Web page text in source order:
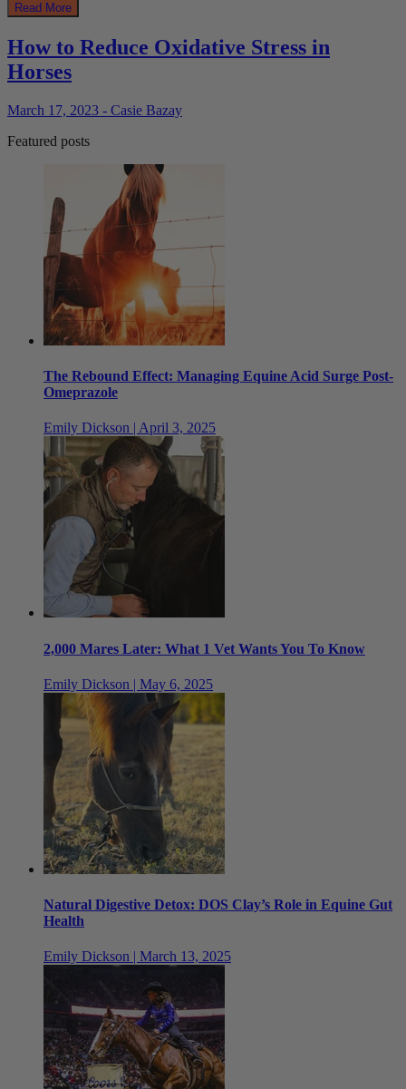
Read More
How to Reduce Oxidative Stress in
Horses
March 17, 2023 - Casie Bazay
Featured posts
The Rebound Effect: Managing Equine Acid Surge Post-
Omeprazole
Emily Dickson | April 3, 2025
2,000 Mares Later: What 1 Vet Wants You To Know
Emily Dickson | May 6, 2025
Natural Digestive Detox: DOS Clay’s Role in Equine Gut
Health
Emily Dickson | March 13, 2025